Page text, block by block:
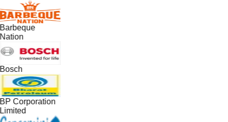
Corporation